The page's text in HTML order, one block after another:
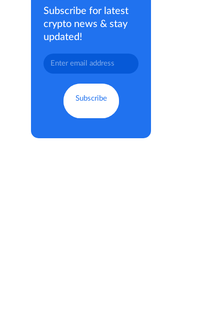
Subscribe for latest
crypto news & stay
updated!